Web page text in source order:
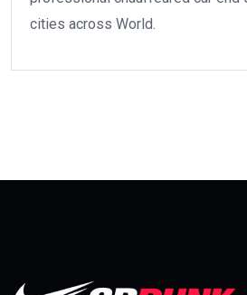
cities across World.